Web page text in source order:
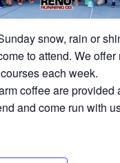
snow, rain or
to attend. We offer
each week.
coffee are provided
and come run with